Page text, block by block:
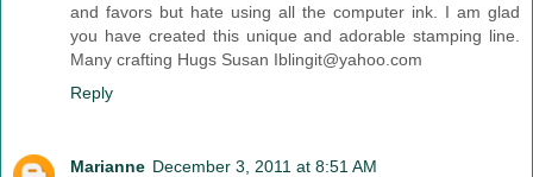
and favors but hate using all the computer ink. I am glad
you have created this unique and adorable stamping line.
Many crafting Hugs Susan Iblingit@yahoo.com
Reply
Marianne December 3, 2011 at 8:51 AM